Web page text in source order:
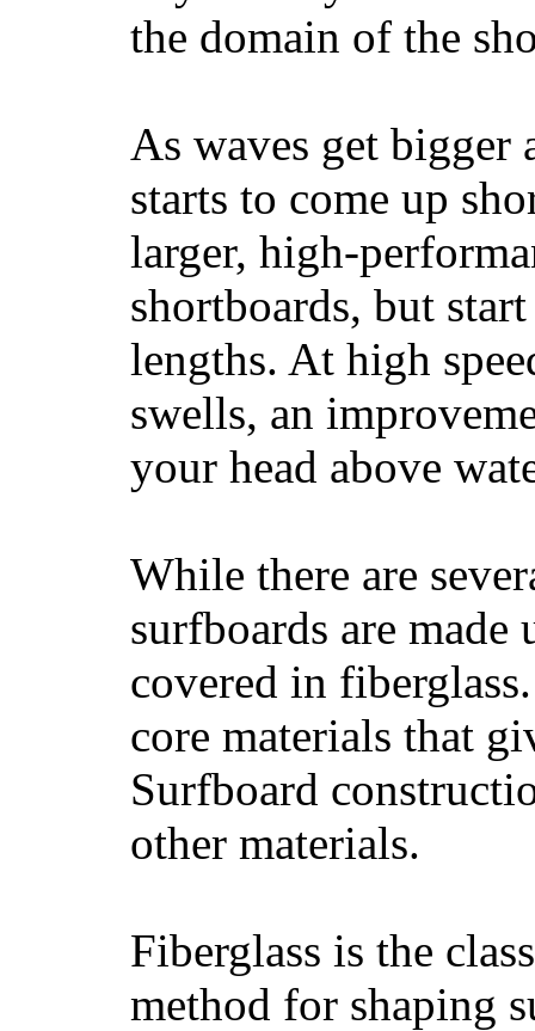
the domain of the
As waves get bigger
starts to come up
larger, high-
shortboards, but
lengths. At high
swells, an
your head above
While there are
surfboards are
covered in
core materials that
Surfboard
other materials.
Fiberglass is the
method for shaping